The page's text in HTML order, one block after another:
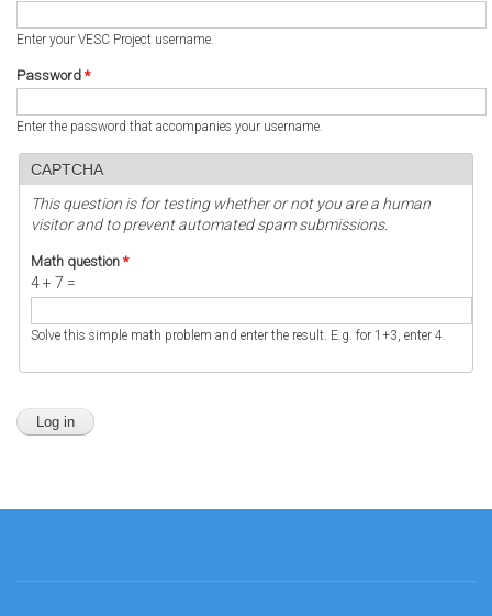
Enter your VESC Project username.
Password *
Enter the password that accompanies your username.
CAPTCHA
This question is for testing whether or not you are a human
visitor and to prevent automated spam submissions.
Math question *
4 + 7 =
Solve this simple math problem and enter the result. E.g. for 1+3, enter 4.